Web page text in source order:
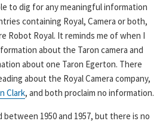
to dig for any meaningful information
containing Royal, Camera or both,
Robot Royal. It reminds me of when I
about the Taron camera and
about one Taron Egerton. There
about the Royal Camera company,
Clark, and both proclaim no information.
between 1950 and 1957, but there is no